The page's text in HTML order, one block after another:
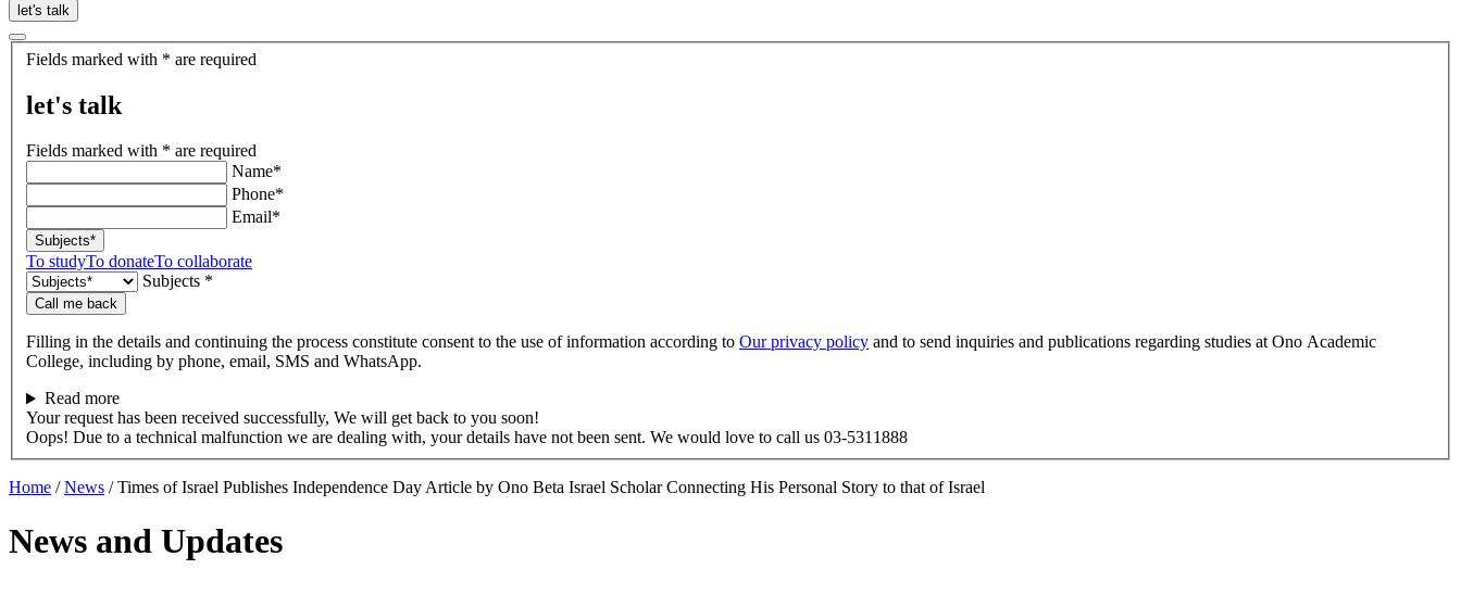
let's talk
let's
Fields marked with * are required
let's talk
Fields marked with * are required
Name*
Phone*
Email*
Subjects*
To studyTo donateTo collaborate
Subjects *
Call me back
Filling in the details and continuing the process constitute consent to the use of information according to Our privacy policy and to send inquiries and publications regarding studies at Ono Academic
College, including by phone, email, SMS and WhatsApp.
Read more
Your request has been received successfully, We will get back to you soon!
Oops! Due to a technical malfunction we are dealing with, your details have not been sent. We would love to call us 03-5311888
Home /News /Times of Israel Publishes Independence Day Article by Ono Beta Israel Scholar Connecting His Personal Story to that of Israel
News and Updates